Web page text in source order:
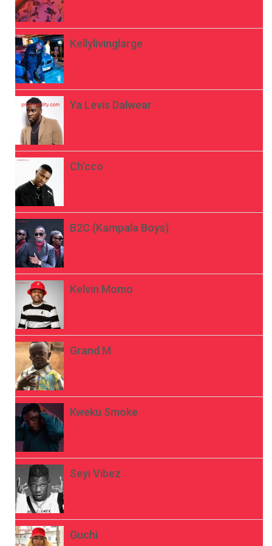
Kellylivinglarge
Ya Levis Dalwear
Ch’cco
B2C (Kampala Boys)
Kelvin Momo
Grand M
Kweku Smoke
Seyi Vibez
Guchi